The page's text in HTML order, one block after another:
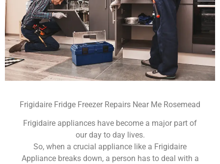
Frigidaire Fridge Freezer Repairs Near Me Rosemead
Frigidaire appliances have become a major part of
our day to day lives.
So, when a crucial appliance like a Frigidaire
Appliance breaks down, a person has to deal with a